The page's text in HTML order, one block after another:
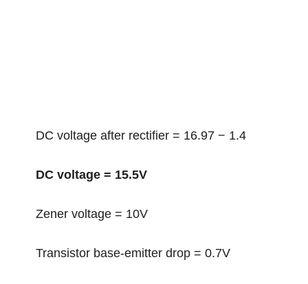
DC voltage after rectifier = 16.97 − 1.4
DC voltage = 15.5V
Zener voltage = 10V
Transistor base-emitter drop = 0.7V